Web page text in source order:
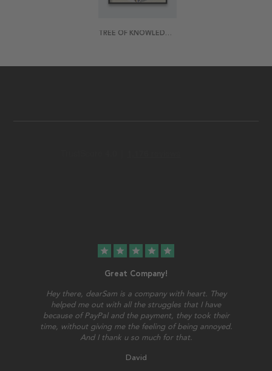
TREE OF KNOWLEDGE BY HILMA AF KLINT POSTER
star star star star star
Great Company!
Hey there, dearSam is a company with heart. They
helped me out with all the struggles that I have
because of PayPal and the payment, they took their
time, without giving me the feeling of being annoyed.
And I thank u so much for that.
David